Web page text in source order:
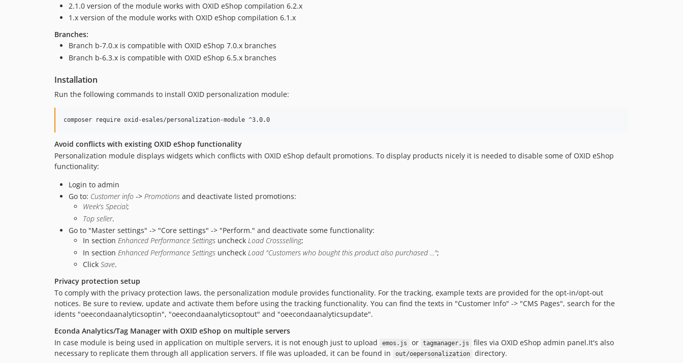
2.1.0 version of the module works with OXID eShop compilation 6.2.x
1.x version of the module works with OXID eShop compilation 6.1.x
Branches:
Branch b-7.0.x is compatible with OXID eShop 7.0.x branches
Branch b-6.3.x is compatible with OXID eShop 6.5.x branches
Installation
Run the following commands to install OXID personalization module:
composer require oxid-esales/personalization-module ^3.0.0
Avoid conflicts with existing OXID eShop functionality
Personalization module displays widgets which conflicts with OXID eShop default promotions. To display products nicely it is needed to disable some of OXID eShop
functionality:
Login to admin
Go to: Customer info -> Promotions and deactivate listed promotions:
Week's Special;
Top seller.
Go to "Master settings" -> "Core settings" -> "Perform." and deactivate some functionality:
In section Enhanced Performance Settings uncheck Load Crossselling;
In section Enhanced Performance Settings uncheck Load "Customers who bought this product also purchased ...";
Click Save.
Privacy protection setup
To comply with the privacy protection laws, the personalization module provides functionality. For the tracking, example texts are provided for the opt-in/opt-out
notices. Be sure to review, update and activate them before using the tracking functionality. You can find the texts in "Customer Info" -> "CMS Pages", search for the
idents "oeecondaanalyticsoptin", "oeecondaanalyticsoptout" and "oeecondaanalyticsupdate".
Econda Analytics/Tag Manager with OXID eShop on multiple servers
In case module is being used in application on multiple servers, it is not enough just to upload
emos.js or tagmanager.js
files via OXID eShop admin panel.It's also
necessary to replicate them through all application servers. If file was uploaded, it can be found in
out/oepersonalization directory.